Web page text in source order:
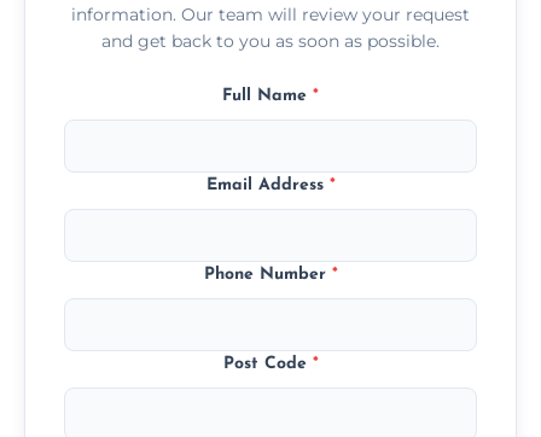
information. Our team will review your request
and get back to you as soon as possible.
Full Name *
Email Address *
Phone Number *
Post Code *